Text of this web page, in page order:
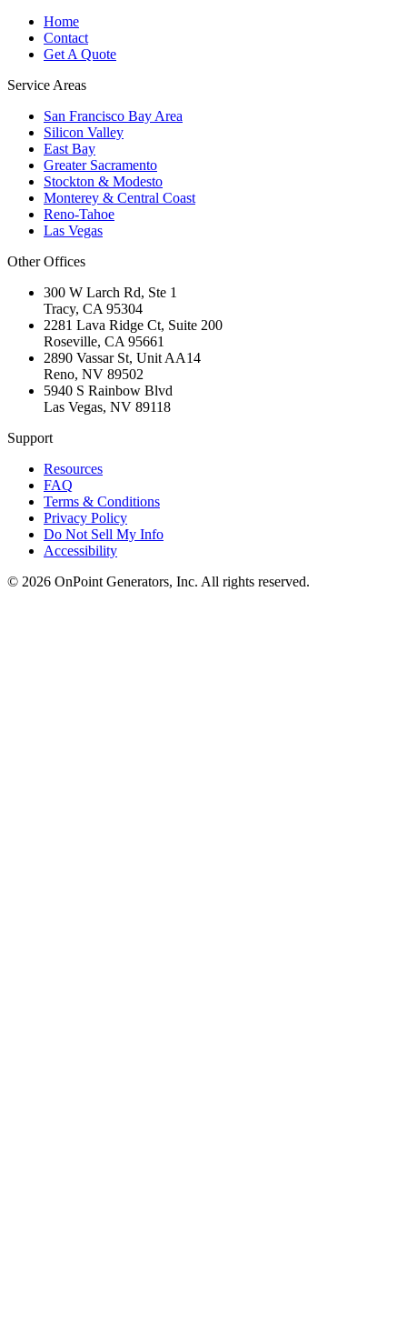
Home
Contact
Get A Quote
Service Areas
San Francisco Bay Area
Silicon Valley
East Bay
Greater Sacramento
Stockton & Modesto
Monterey & Central Coast
Reno-Tahoe
Las Vegas
Other Offices
300 W Larch Rd, Ste 1
Tracy, CA 95304
2281 Lava Ridge Ct, Suite 200
Roseville, CA 95661
2890 Vassar St, Unit AA14
Reno, NV 89502
5940 S Rainbow Blvd
Las Vegas, NV 89118
Support
Resources
FAQ
Terms & Conditions
Privacy Policy
Do Not Sell My Info
Accessibility
© 2026 OnPoint Generators, Inc. All rights reserved.